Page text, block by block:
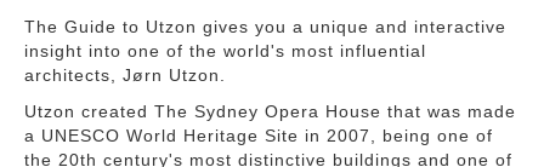
The Guide to Utzon gives you a unique and interactive
insight into one of the world's most influential
architects, Jørn Utzon.
Utzon created The Sydney Opera House that was made
a UNESCO World Heritage Site in 2007, being one of
the 20th century's most distinctive buildings and one of